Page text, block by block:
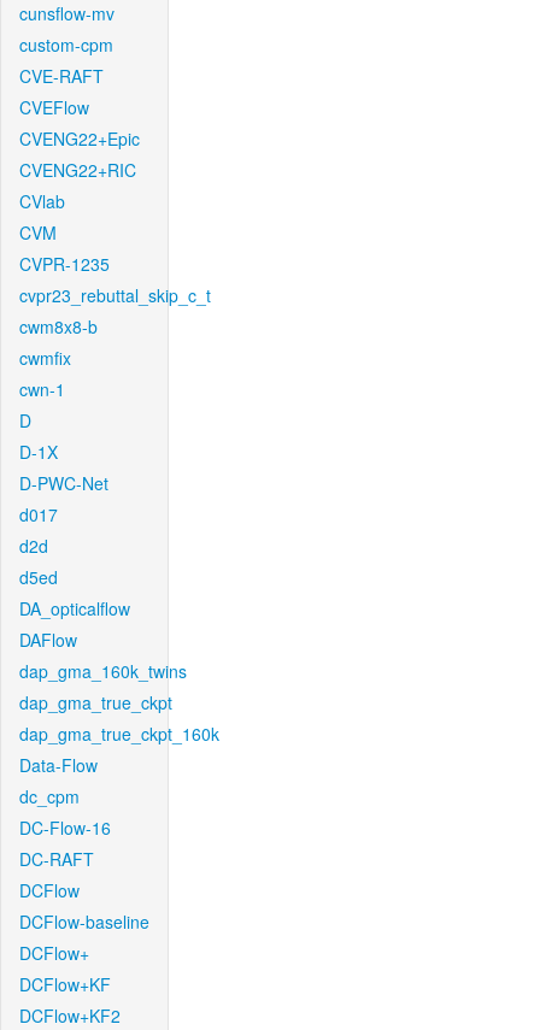
cunsflow-mv
custom-cpm
CVE-RAFT
CVEFlow
CVENG22+Epic
CVENG22+RIC
CVlab
CVM
CVPR-1235
cvpr23_rebuttal_skip_c_t
cwm8x8-b
cwmfix
cwn-1
D
D-1X
D-PWC-Net
d017
d2d
d5ed
DA_opticalflow
DAFlow
dap_gma_160k_twins
dap_gma_true_ckpt
dap_gma_true_ckpt_160k
Data-Flow
dc_cpm
DC-Flow-16
DC-RAFT
DCFlow
DCFlow-baseline
DCFlow+
DCFlow+KF
DCFlow+KF2